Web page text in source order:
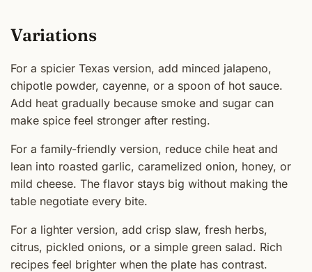
Variations
For a spicier Texas version, add minced jalapeno,
chipotle powder, cayenne, or a spoon of hot sauce.
Add heat gradually because smoke and sugar can
make spice feel stronger after resting.
For a family-friendly version, reduce chile heat and
lean into roasted garlic, caramelized onion, honey, or
mild cheese. The flavor stays big without making the
table negotiate every bite.
For a lighter version, add crisp slaw, fresh herbs,
citrus, pickled onions, or a simple green salad. Rich
recipes feel brighter when the plate has contrast.